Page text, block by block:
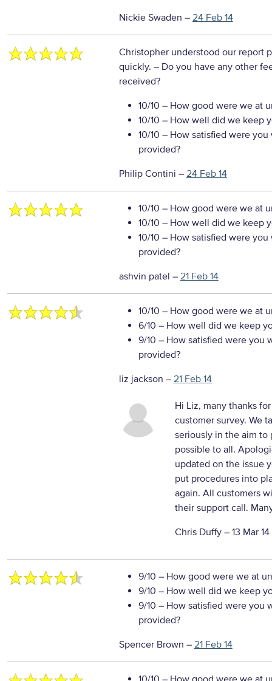
Nickie Swaden – 24 Feb 14
Christopher understood our report
quickly. – Do you have any other
received?
10/10 – How good were we at
10/10 – How well did we keep
10/10 – How satisfied were
provided?
Philip Contini – 24 Feb 14
10/10 – How good were we at
10/10 – How well did we keep
10/10 – How satisfied were
provided?
ashvin patel – 21 Feb 14
10/10 – How good were we at
6/10 – How well did we keep
9/10 – How satisfied were you
provided?
liz jackson – 21 Feb 14
Hi Liz, many thanks
customer survey. We
seriously in the aim to
possible to all.
updated on the issue
put procedures into
again. All customers
their support call.
Chris Duffy – 13 Mar 14
9/10 – How good were we at
9/10 – How well did we keep
9/10 – How satisfied were you
provided?
Spencer Brown – 21 Feb 14